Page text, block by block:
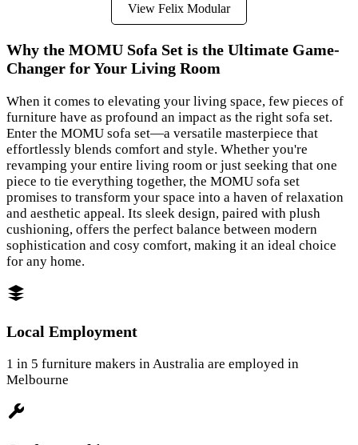
View Felix Modular
Why the MOMU Sofa Set is the Ultimate Game-
Changer for Your Living Room
When it comes to elevating your living space, few pieces of
furniture have as profound an impact as the right sofa set.
Enter the MOMU sofa set—a versatile masterpiece that
effortlessly blends comfort and style. Whether you're
revamping your entire living room or just seeking that one
piece to tie everything together, the MOMU sofa set
promises to transform your space into a haven of relaxation
and aesthetic appeal. Its sleek design, paired with plush
cushioning, offers the perfect balance between modern
sophistication and cosy comfort, making it an ideal choice
for any home.
Local Employment
1 in 5 furniture makers in Australia are employed in
Melbourne